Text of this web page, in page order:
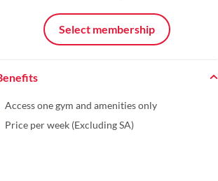
Select membership
Access one gym and amenities only
Price per week (Excluding SA)